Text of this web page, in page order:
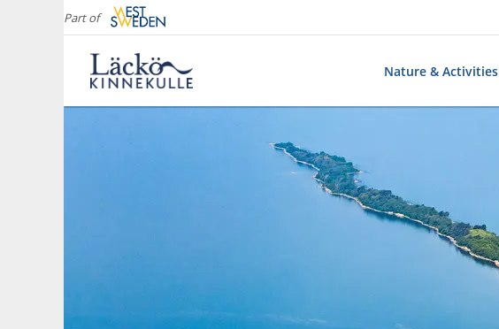
Part of
Nature & Activities